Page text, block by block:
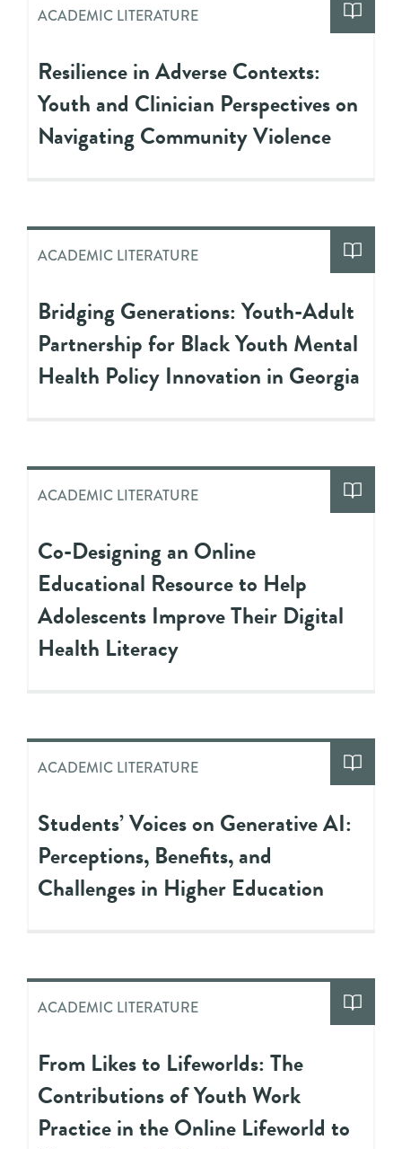
ACADEMIC LITERATURE
Resilience in Adverse Contexts:
Youth and Clinician Perspectives on
Navigating Community Violence
ACADEMIC LITERATURE
Bridging Generations: Youth-Adult
Partnership for Black Youth Mental
Health Policy Innovation in Georgia
ACADEMIC LITERATURE
Co-Designing an Online
Educational Resource to Help
Adolescents Improve Their Digital
Health Literacy
ACADEMIC LITERATURE
Students’ Voices on Generative AI:
Perceptions, Benefits, and
Challenges in Higher Education
ACADEMIC LITERATURE
From Likes to Lifeworlds: The
Contributions of Youth Work
Practice in the Online Lifeworld to